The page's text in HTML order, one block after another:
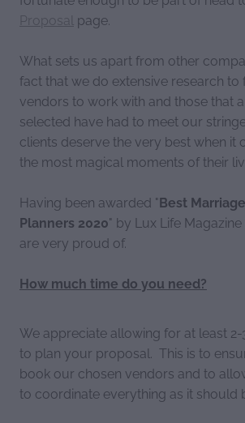
Proposal
page.
What sets us apart from other
fact that we do extensive research to
vendors to work with and those that
selected have had to meet our
clients deserve the very best when it
the most magical moments of their
Having been awarded "Best
Planners 2020" by Lux Life
are very proud of.
How much time do you need?
We appreciate allowing for at least
to plan your proposal. This is to
book our chosen vendors and to
to coordinate everything as it should